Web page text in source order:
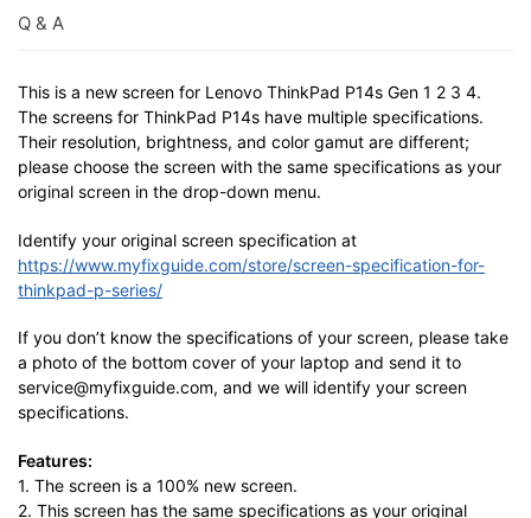
Q & A
This is a new screen for Lenovo ThinkPad P14s Gen 1 2 3 4.
The screens for ThinkPad P14s have multiple specifications.
Their resolution, brightness, and color gamut are different;
please choose the screen with the same specifications as your
original screen in the drop-down menu.
Identify your original screen specification at
https://www.myfixguide.com/store/screen-specification-for-
thinkpad-p-series/
If you don’t know the specifications of your screen, please take
a photo of the bottom cover of your laptop and send it to
service@myfixguide.com, and we will identify your screen
specifications.
Features:
1. The screen is a 100% new screen.
2. This screen has the same specifications as your original